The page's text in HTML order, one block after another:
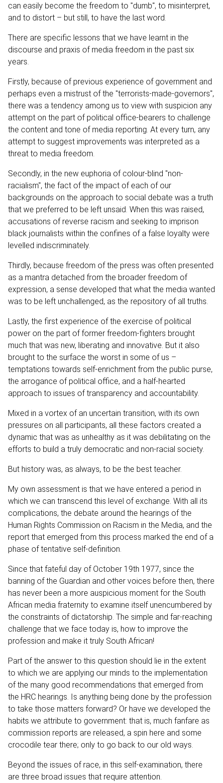
can easily become the freedom to "dumb", to misinterpret,
and to distort – but still, to have the last word.
There are specific lessons that we have learnt in the
discourse and praxis of media freedom in the past six
years.
Firstly, because of previous experience of government and
perhaps even a mistrust of the "terrorists-made-governors",
there was a tendency among us to view with suspicion any
attempt on the part of political office-bearers to challenge
the content and tone of media reporting. At every turn, any
attempt to suggest improvements was interpreted as a
threat to media freedom.
Secondly, in the new euphoria of colour-blind "non-
racialism", the fact of the impact of each of our
backgrounds on the approach to social debate was a truth
that we preferred to be left unsaid. When this was raised,
accusations of reverse racism and seeking to imprison
black journalists within the confines of a false loyalty were
levelled indiscriminately.
Thirdly, because freedom of the press was often presented
as a mantra detached from the broader freedom of
expression, a sense developed that what the media wanted
was to be left unchallenged, as the repository of all truths.
Lastly, the first experience of the exercise of political
power on the part of former freedom-fighters brought
much that was new, liberating and innovative. But it also
brought to the surface the worst in some of us –
temptations towards self-enrichment from the public purse,
the arrogance of political office, and a half-hearted
approach to issues of transparency and accountability.
Mixed in a vortex of an uncertain transition, with its own
pressures on all participants, all these factors created a
dynamic that was as unhealthy as it was debilitating on the
efforts to build a truly democratic and non-racial society.
But history was, as always, to be the best teacher.
My own assessment is that we have entered a period in
which we can transcend this level of exchange. With all its
complications, the debate around the hearings of the
Human Rights Commission on Racism in the Media, and the
report that emerged from this process marked the end of a
phase of tentative self-definition.
Since that fateful day of October 19th 1977, since the
banning of the Guardian and other voices before then, there
has never been a more auspicious moment for the South
African media fraternity to examine itself unencumbered by
the constraints of dictatorship. The simple and far-reaching
challenge that we face today is, how to improve the
profession and make it truly South African!
Part of the answer to this question should lie in the extent
to which we are applying our minds to the implementation
of the many good recommendations that emerged from
the HRC hearings. Is anything being done by the profession
to take those matters forward? Or have we developed the
habits we attribute to government: that is, much fanfare as
commission reports are released, a spin here and some
crocodile tear there; only to go back to our old ways.
Beyond the issues of race, in this self-examination, there
are three broad issues that require attention.